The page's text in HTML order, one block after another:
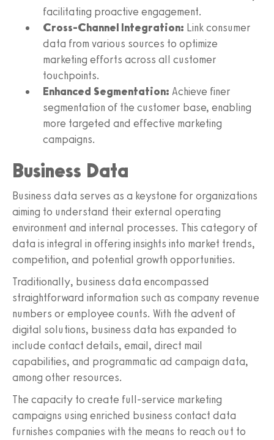
facilitating proactive engagement.
Cross-Channel Integration: Link consumer
data from various sources to optimize
marketing efforts across all customer
touchpoints.
Enhanced Segmentation: Achieve finer
segmentation of the customer base, enabling
more targeted and effective marketing
campaigns.
Business Data
Business data serves as a keystone for organizations
aiming to understand their external operating
environment and internal processes. This category of
data is integral in offering insights into market trends,
competition, and potential growth opportunities.
Traditionally, business data encompassed
straightforward information such as company revenue
numbers or employee counts. With the advent of
digital solutions, business data has expanded to
include contact details, email, direct mail
capabilities, and programmatic ad campaign data,
among other resources.
The capacity to create full-service marketing
campaigns using enriched business contact data
furnishes companies with the means to reach out to